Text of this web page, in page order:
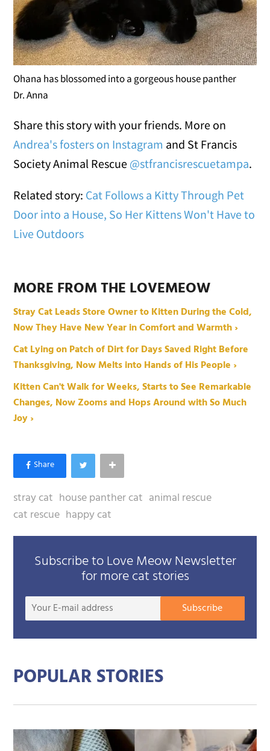
Ohana has blossomed into a gorgeous house panther
Dr. Anna
Share this story with your friends. More on
Andrea's fosters on Instagram and St Francis
Society Animal Rescue @stfrancisrescuetampa.
Related story: Cat Follows a Kitty Through Pet
Door into a House, So Her Kittens Won't Have to
Live Outdoors
MORE FROM THE LOVEMEOW
Stray Cat Leads Store Owner to Kitten During the Cold,
Now They Have New Year in Comfort and Warmth ›
Cat Lying on Patch of Dirt for Days Saved Right Before
Thanksgiving, Now Melts into Hands of His People ›
Kitten Can't Walk for Weeks, Starts to See Remarkable
Changes, Now Zooms and Hops Around with So Much
Joy ›
stray cat house panther cat animal rescue
cat rescue happy cat
Subscribe to Love Meow Newsletter
for more cat stories
Your
mail
Subscribe
POPULAR STORIES